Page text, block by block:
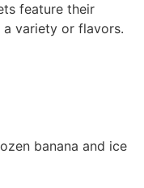
feature their
a variety or flavors.